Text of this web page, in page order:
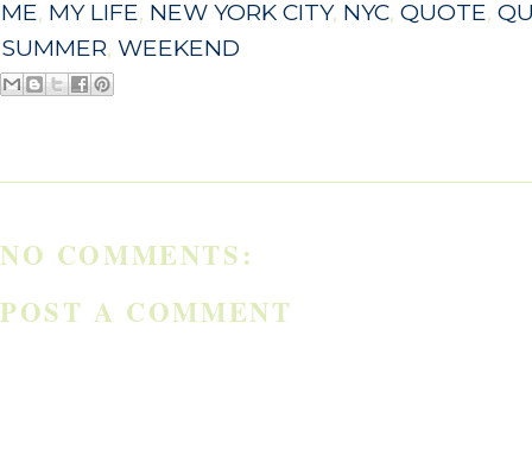
ME, MY LIFE, NEW YORK CITY, NYC, QUOTE,
SUMMER, WEEKEND
NO COMMENTS:
POST A COMMENT